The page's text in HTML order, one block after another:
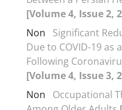
[Volume 4, Issue 2,
Non
Significant
Due to COVID-19
Following
[Volume 4, Issue 3,
Non
Occupational